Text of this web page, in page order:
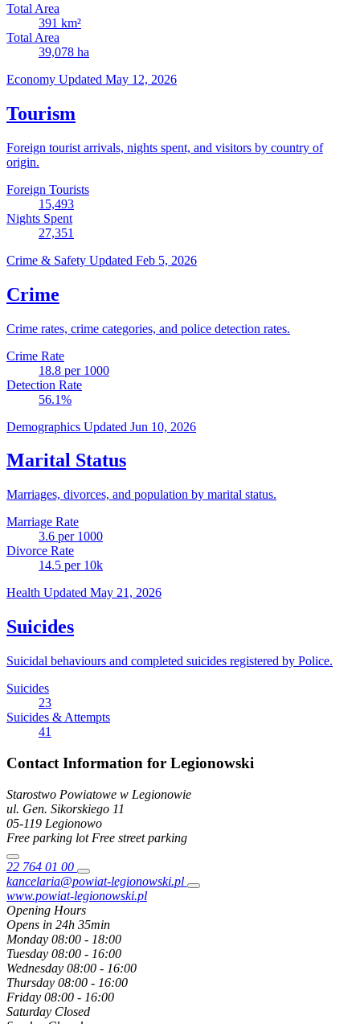
Total Area
391 km²
Total Area
39,078 ha
Economy Updated May 12, 2026
Tourism
Foreign tourist arrivals, nights spent, and visitors by country of
origin.
Foreign Tourists
15,493
Nights Spent
27,351
Crime & Safety Updated Feb 5, 2026
Crime
Crime rates, crime categories, and police detection rates.
Crime Rate
18.8 per 1000
Detection Rate
56.1%
Demographics Updated Jun 10, 2026
Marital Status
Marriages, divorces, and population by marital status.
Marriage Rate
3.6 per 1000
Divorce Rate
14.5 per 10k
Health Updated May 21, 2026
Suicides
Suicidal behaviours and completed suicides registered by Police.
Suicides
23
Suicides & Attempts
41
Contact Information for Legionowski
Starostwo Powiatowe w Legionowie
ul. Gen. Sikorskiego 11
05-119 Legionowo
Free parking lot Free street parking
22 764 01 00
kancelaria@powiat-legionowski.pl
www.powiat-legionowski.pl
Opening Hours
Opens in 24h 35min
Monday 08:00 - 18:00
Tuesday 08:00 - 16:00
Wednesday 08:00 - 16:00
Thursday 08:00 - 16:00
Friday 08:00 - 16:00
Saturday Closed